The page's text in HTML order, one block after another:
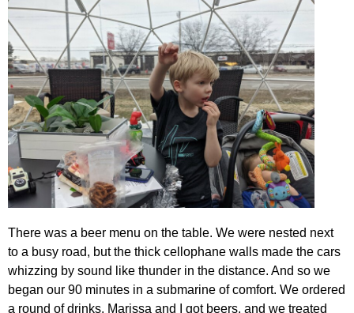
There was a beer menu on the table. We were nested next
to a busy road, but the thick cellophane walls made the cars
whizzing by sound like thunder in the distance. And so we
began our 90 minutes in a submarine of comfort. We ordered
a round of drinks. Marissa and I got beers, and we treated